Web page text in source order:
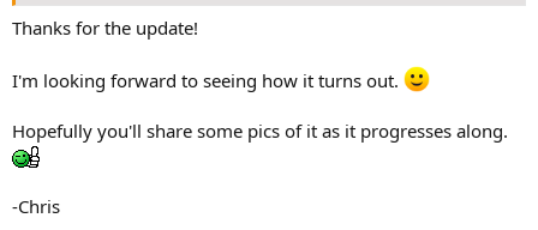
Thanks for the update!
I'm looking forward to seeing how it turns out.
Hopefully you'll share some pics of it as it progresses along.
-Chris